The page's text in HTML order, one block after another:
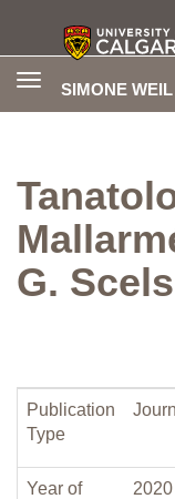
SIMONE
Toggle
G.
Publication
Type
Year of
2020